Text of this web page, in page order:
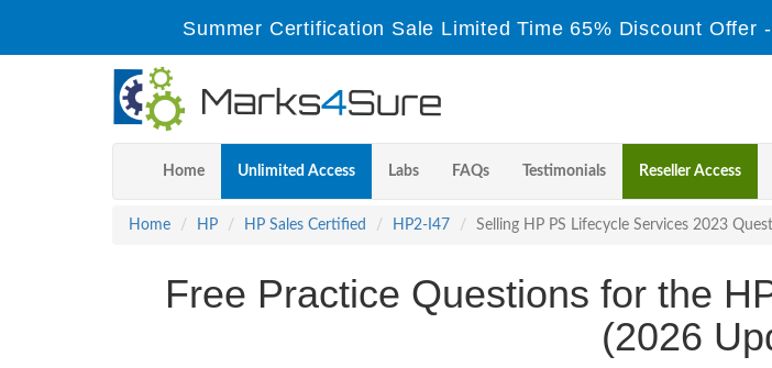
Summer Certification Sale Limited Time 65% Discount Offer -
Home Unlimited Access Labs FAQs Testimonials Reseller Access
Home HP HP Sales Certified HP2-I47 Selling HP PS Lifecycle Services 2023
Free Practice Questions for the
(2026